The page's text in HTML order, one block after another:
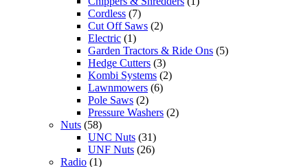
Cordless (7)
Cut Off Saws (2)
Electric (1)
Garden Tractors & Ride Ons (5)
Hedge Cutters (3)
Kombi Systems (2)
Lawnmowers (6)
Pole Saws (2)
Pressure Washers (2)
Nuts (58)
UNC Nuts (31)
UNF Nuts (26)
Radio (1)